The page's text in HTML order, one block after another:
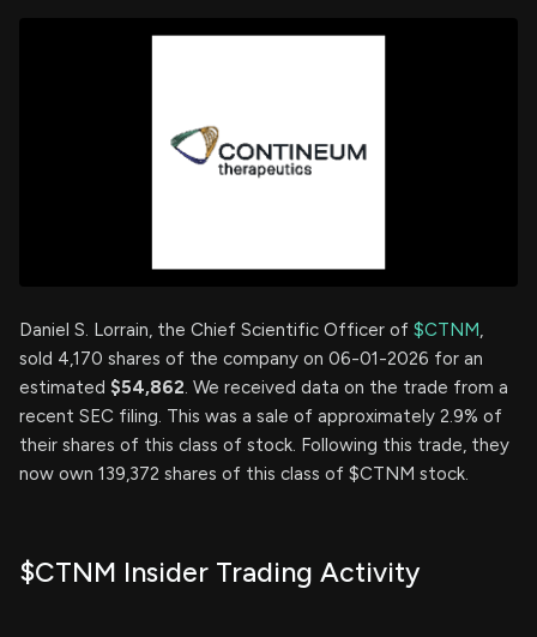
Daniel S. Lorrain, the Chief Scientific Officer of $CTNM,
sold 4,170 shares of the company on 06-01-2026 for an
estimated $54,862. We received data on the trade from a
recent SEC filing. This was a sale of approximately 2.9% of
their shares of this class of stock. Following this trade, they
now own 139,372 shares of this class of $CTNM stock.
$CTNM Insider Trading Activity